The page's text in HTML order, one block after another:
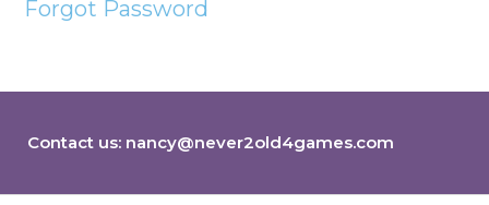
Forgot Password
Contact us: nancy@never2old4games.com